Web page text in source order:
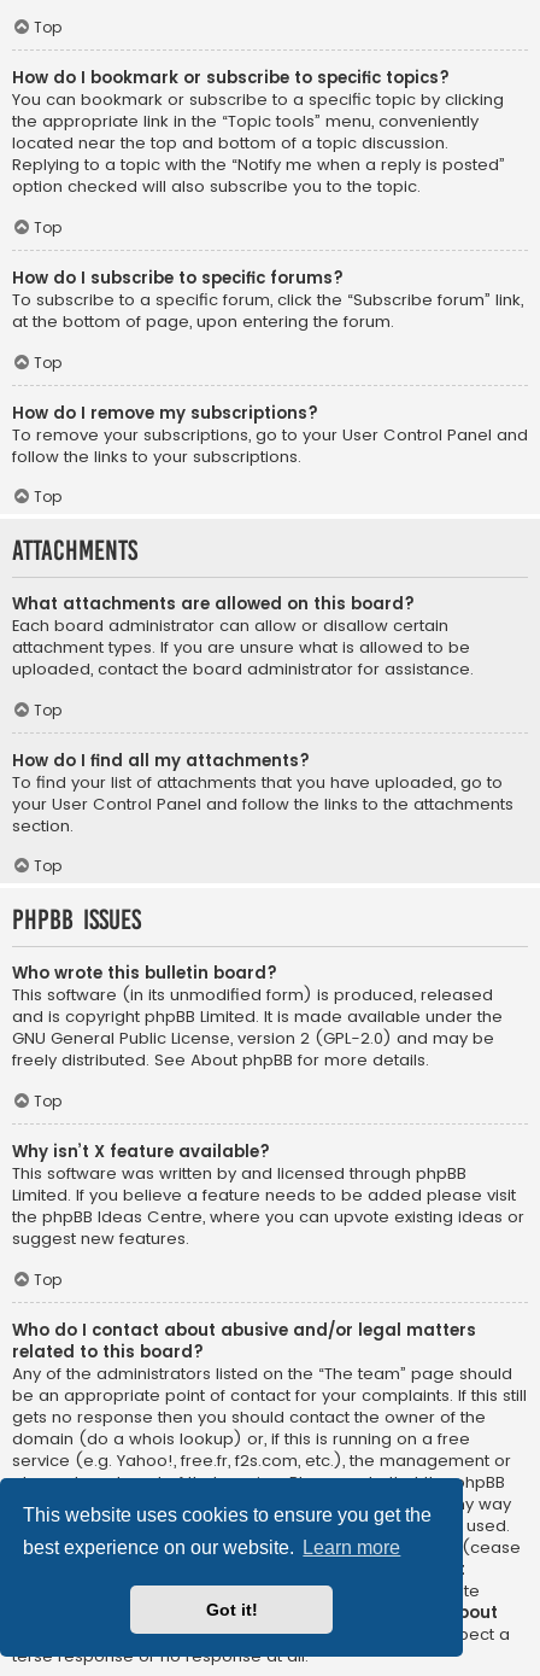
This website uses cookies to ensure you get the
best experience on our website.
Learn more
Got it!
Top
How do I bookmark or subscribe to specific topics?
You can bookmark or subscribe to a specific topic by clicking
the appropriate link in the “Topic tools” menu, conveniently
located near the top and bottom of a topic discussion.
Replying to a topic with the “Notify me when a reply is posted”
option checked will also subscribe you to the topic.
Top
How do I subscribe to specific forums?
To subscribe to a specific forum, click the “Subscribe forum” link,
at the bottom of page, upon entering the forum.
Top
How do I remove my subscriptions?
To remove your subscriptions, go to your User Control Panel and
follow the links to your subscriptions.
Top
Attachments
What attachments are allowed on this board?
Each board administrator can allow or disallow certain
attachment types. If you are unsure what is allowed to be
uploaded, contact the board administrator for assistance.
Top
How do I find all my attachments?
To find your list of attachments that you have uploaded, go to
your User Control Panel and follow the links to the attachments
section.
Top
phpBB Issues
Who wrote this bulletin board?
This software (in its unmodified form) is produced, released
and is copyright phpBB Limited. It is made available under the
GNU General Public License, version 2 (GPL-2.0) and may be
freely distributed. See About phpBB for more details.
Top
Why isn’t X feature available?
This software was written by and licensed through phpBB
Limited. If you believe a feature needs to be added please visit
the phpBB Ideas Centre, where you can upvote existing ideas or
suggest new features.
Top
Who do I contact about abusive and/or legal matters
related to this board?
Any of the administrators listed on the “The team” page should
be an appropriate point of contact for your complaints. If this still
gets no response then you should contact the owner of the
domain (do a whois lookup) or, if this is running on a free
service (e.g. Yahoo!, free.fr, f2s.com, etc.), the management or
abuse department of that service. Please note that the phpBB
Limited has
absolutely no jurisdiction
and cannot in any way
be held liable over how, where or by whom this board is used.
Do not contact the phpBB Limited in relation to any legal (cease
not
directly relatedto the phpBB.com website or the discrete
software of phpBB itself. If you do email phpBB Limited
about
any third partyuse of this software then you should expect a
terse response or no response at all.